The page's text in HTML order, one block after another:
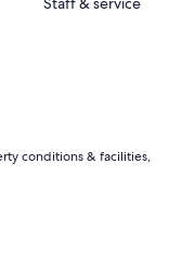
conditions & facilities,